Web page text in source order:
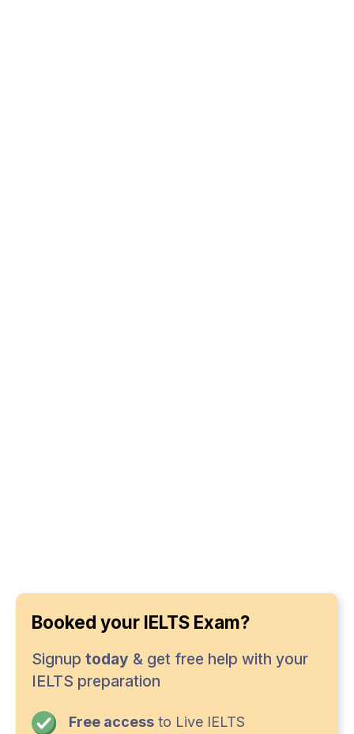
Booked your IELTS Exam?
Signup today & get free help with your
IELTS preparation
Free access to Live IELTS